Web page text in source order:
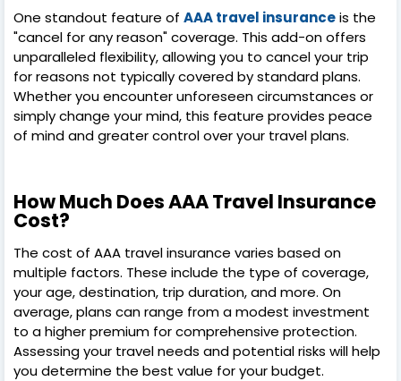
One standout feature of AAA travel insuranceis the
"cancel for any reason" coverage. This add-on offers
unparalleled flexibility, allowing you to cancel your trip
for reasons not typically covered by standard plans.
Whether you encounter unforeseen circumstances or
simply change your mind, this feature provides peace
of mind and greater control over your travel plans.
How Much Does AAA Travel Insurance
Cost?
The cost of AAA travel insurance varies based on
multiple factors. These include the type of coverage,
your age, destination, trip duration, and more. On
average, plans can range from a modest investment
to a higher premium for comprehensive protection.
Assessing your travel needs and potential risks will help
you determine the best value for your budget.